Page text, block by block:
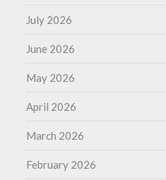
July 2026
June 2026
May 2026
April 2026
March 2026
February 2026